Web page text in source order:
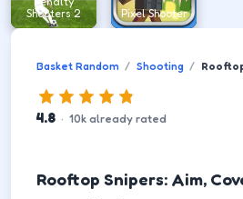
Shooters 2
Pixel Shooter
Basket Random Shooting
4.8 · 10k already rated
Rooftop Snipers: Aim,